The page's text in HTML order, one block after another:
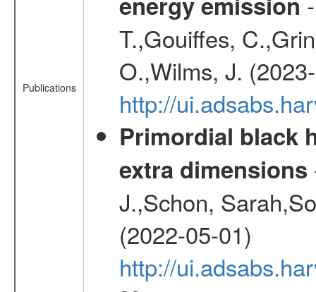
Publications
T.,Gouiffes,
O.,Wilms, J.
http://
Primordial black
extra dimensions
J.,Schon,
(2022-05-01)
http://